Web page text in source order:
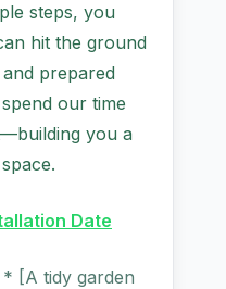
steps, you
hit the ground
prepared
our time
you a
Date
* [A tidy garden